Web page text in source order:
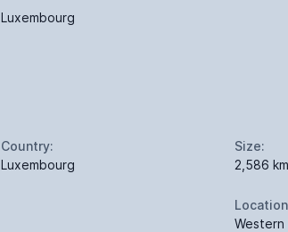
Luxembourg
Country:
Luxembourg
Size:
2,586
Western